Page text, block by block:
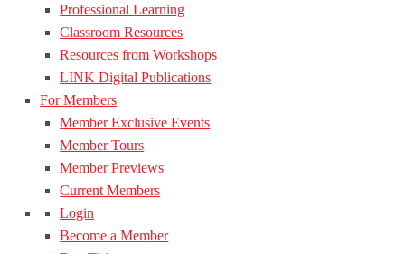
Professional Learning
Classroom Resources
Resources from Workshops
LINK Digital Publications
For Members
Member Exclusive Events
Member Tours
Member Previews
Current Members
Login
Become a Member